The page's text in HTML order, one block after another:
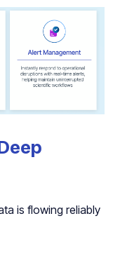
is flowing reliably